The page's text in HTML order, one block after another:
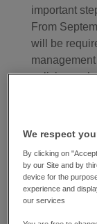
important
From
will be
policies,
At Alliance
always
to create a
every pupil
We respect
By clicking on
by our Site and by
device for the
experience and
our services